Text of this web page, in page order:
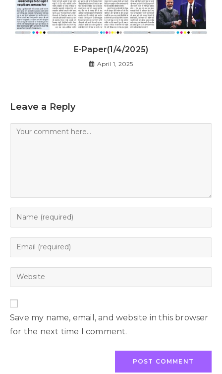
E-Paper(1/4/2025)
April 1, 2025
Leave a Reply
Save my name, email, and website in this browser
for the next time I comment.